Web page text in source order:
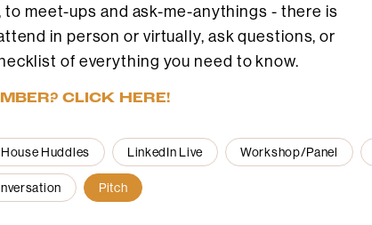
meet-ups and ask-me-anythings - there is
in person or virtually, ask questions, or
of everything you need to know.
CLICK HERE!
Huddles LinkedIn Live Workshop/Panel
Pitch